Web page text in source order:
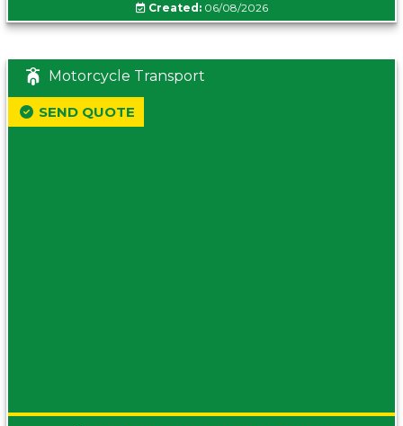
Created:06/08/2026
Motorcycle Transport
SEND QUOTE